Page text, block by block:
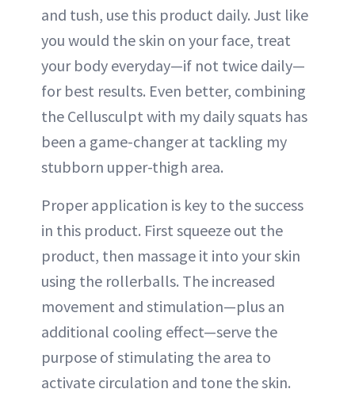
and tush, use this product daily. Just like
you would the skin on your face, treat
your body everyday—if not twice daily—
for best results. Even better, combining
the Cellusculpt with my daily squats has
been a game-changer at tackling my
stubborn upper-thigh area.
Proper application is key to the success
in this product. First squeeze out the
product, then massage it into your skin
using the rollerballs. The increased
movement and stimulation—plus an
additional cooling effect—serve the
purpose of stimulating the area to
activate circulation and tone the skin.